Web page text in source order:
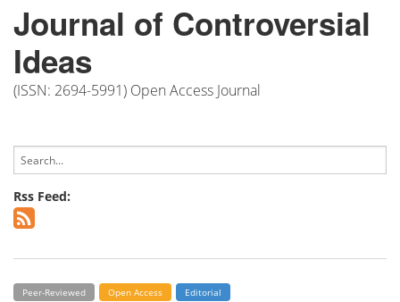
Journal of Controversial
Ideas
(ISSN: 2694-5991) Open Access Journal
Rss Feed:
Peer-Reviewed Open Access Editorial